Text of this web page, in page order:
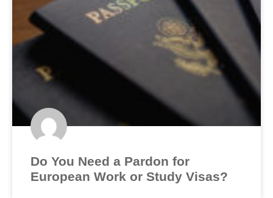
Do You Need a Pardon for
European Work or Study Visas?